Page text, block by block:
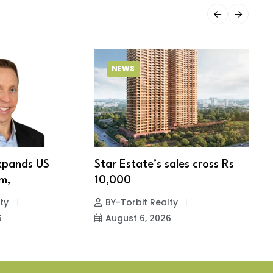
US
NEWS
Star Estate’s sales cross Rs
10,000
BY-Torbit Realty
August 6, 2026